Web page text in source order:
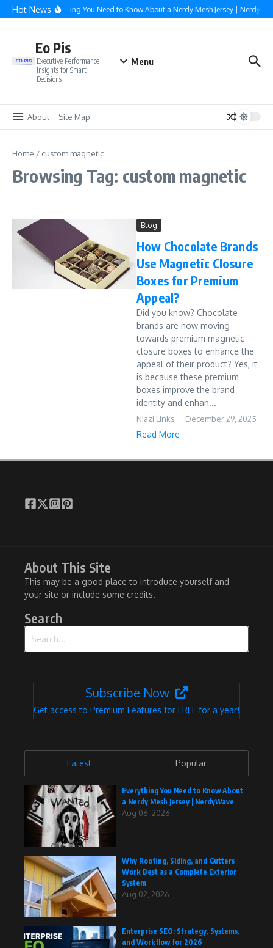
Skip to content
Hot NewsEverything You Need to Know About a Nerdy Mesh Jersey |
Eo Pis
Executive Performance
Insights for Smart
Decisions
Menu
About Site Map
Home / custom magnetic
Browsing Tag: custom magnetic
Blog
How Chocolate Brands
Use Magnetic Closure
Boxes for Premium
Appeal?
Did you know? Chocolate
brands are now moving
towards premium magnetic
closure boxes to enhance the
appeal of their product? Yes, it
is because these premium
boxes improve the brand
identity and enhan...
Niazi Links December 29, 2025
Read More
About This Site
This may be a good place to introduce yourself and
your site or include some credits.
Search
Subscribe Now
Get access to Premium Features for FREE for a year!
Latest Popular
Everything You Need to Know About
a Nerdy Mesh Jersey | NerdyWave
Aug 06, 2026
Why Roofing, Siding, and Gutters
Work Best as a Complete Exterior
System
Aug 02, 2026
Enterprise SEO: Strategy, Systems,
and Workflow for 2026